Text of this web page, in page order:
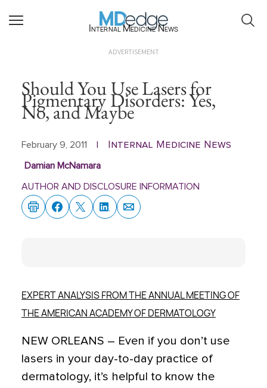
Internal Medicine News
ADVERTISEMENT
Should You Use Lasers for
Pigmentary Disorders: Yes,
No, and Maybe
February 9, 2011 Internal Medicine News
Damian McNamara
AUTHOR AND DISCLOSURE INFORMATION
EXPERT ANALYSIS FROM THE ANNUAL MEETING OF
THE AMERICAN ACADEMY OF DERMATOLOGY
NEW ORLEANS – Even if you don’t use
lasers in your day-to-day practice of
dermatology, it’s helpful to know the